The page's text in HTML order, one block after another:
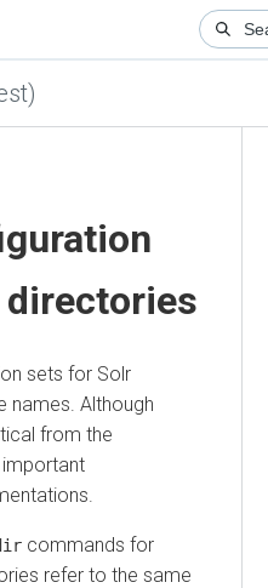
sets for Solr
names. Although
from the
commands for
refer to the same